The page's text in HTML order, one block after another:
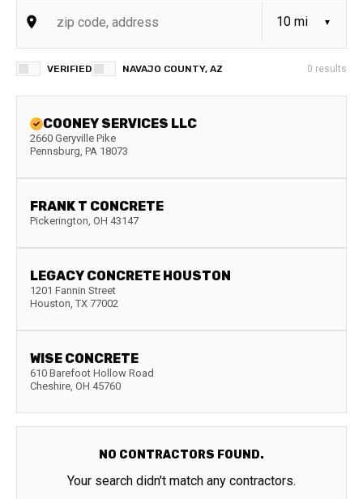
VERIFIED NAVAJO COUNTY, AZ 0 results
COONEY SERVICES LLC
2660 Geryville Pike
Pennsburg, PA 18073
FRANK T CONCRETE
Pickerington, OH 43147
LEGACY CONCRETE HOUSTON
1201 Fannin Street
Houston, TX 77002
WISE CONCRETE
610 Barefoot Hollow Road
Cheshire, OH 45760
NO CONTRACTORS FOUND.
Your search didn't match any contractors.